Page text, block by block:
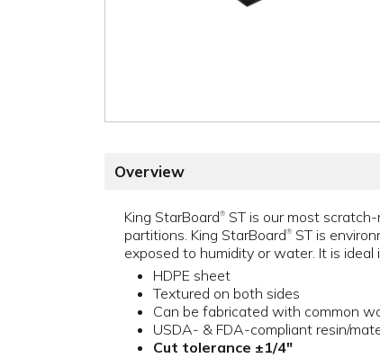
Overview
King StarBoard® ST is our most
partitions. King StarBoard® ST is
exposed to humidity or water. It is
HDPE sheet
Textured on both sides
Can be fabricated with common
USDA- & FDA-compliant resin/
Cut tolerance ±1/4"